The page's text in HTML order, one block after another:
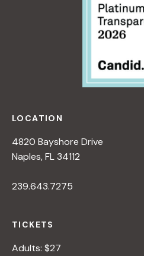
LOCATION
4820 Bayshore Drive
Naples, FL 34112
239.643.7275
TICKETS
Adults: $27